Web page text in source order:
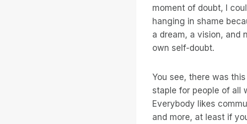
moment of doubt, I
hanging in shame
a dream, a vision, and
own self-doubt.
You see, there was
staple for people of all
Everybody likes
and more, at least if